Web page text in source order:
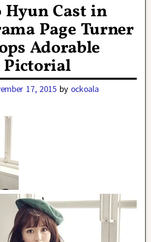
Hyun Cast in
Page Turner
Adorable
17, 2015 by ockoala